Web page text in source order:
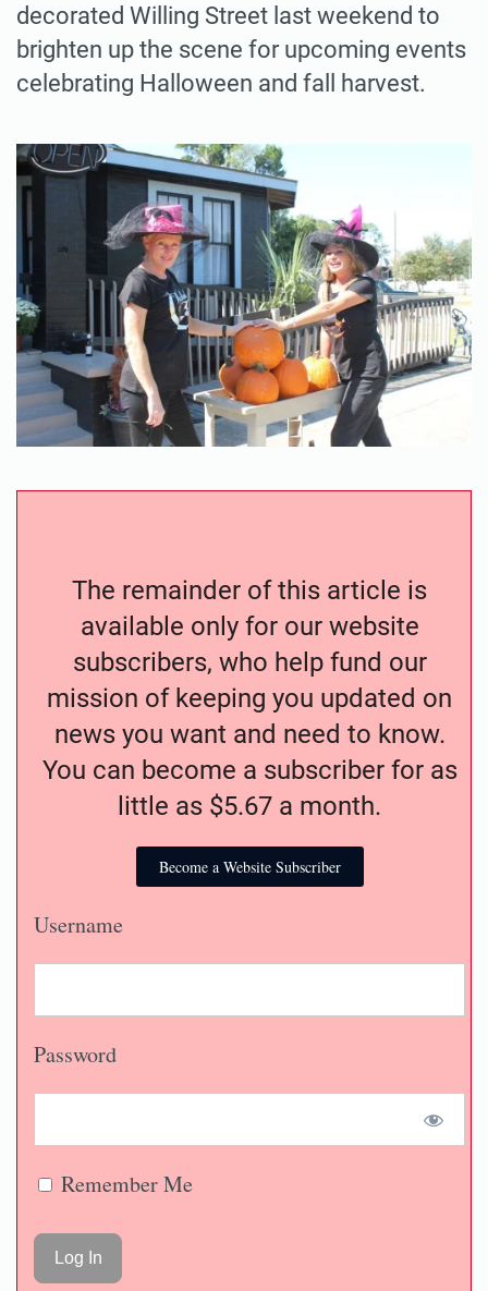
decorated Willing Street last weekend to
brighten up the scene for upcoming events
celebrating Halloween and fall harvest.
The remainder of this article is
available only for our website
subscribers, who help fund our
mission of keeping you updated on
news you want and need to know.
You can become a subscriber for as
little as $5.67 a month.
Become a Website Subscriber
Username
Password
Remember Me